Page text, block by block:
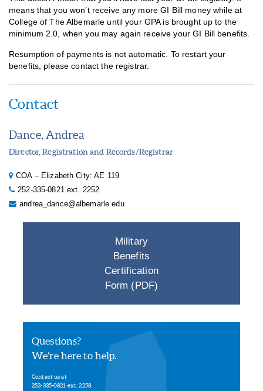
means that you won’t receive any more GI Bill money while at
College of The Albemarle until your GPA is brought up to the
minimum 2.0, when you may again receive your GI Bill benefits.
Resumption of payments is not automatic. To restart your
benefits, please contact the registrar.
Contact
Dance, Andrea
Director, Registration and Records/Registrar
COA – Elizabeth City: AE 119
252-335-0821 ext. 2252
andrea_dance@albemarle.edu
Military
Benefits
Certification
Form (PDF)
Questions?
We’re here to help.
Contact us at
252-335-0821 ext. 2258.